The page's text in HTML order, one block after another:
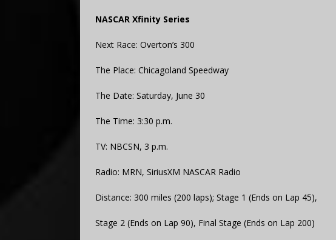
NASCAR Xfinity Series
Next Race: Overton’s 300
The Place: Chicagoland Speedway
The Date: Saturday, June 30
The Time: 3:30 p.m.
TV: NBCSN, 3 p.m.
Radio: MRN, SiriusXM NASCAR Radio
Distance: 300 miles (200 laps); Stage 1 (Ends on Lap 45),
Stage 2 (Ends on Lap 90), Final Stage (Ends on Lap 200)